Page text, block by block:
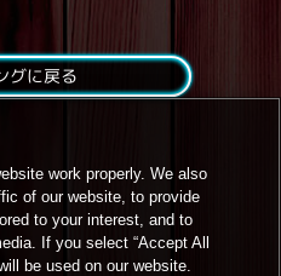
グに戻る
work properly. We also
of our website, to provide
to your interest, and to
If you select “Accept All
be used on our website.